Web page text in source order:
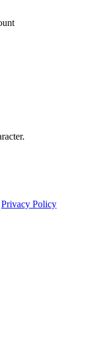
Privacy Policy